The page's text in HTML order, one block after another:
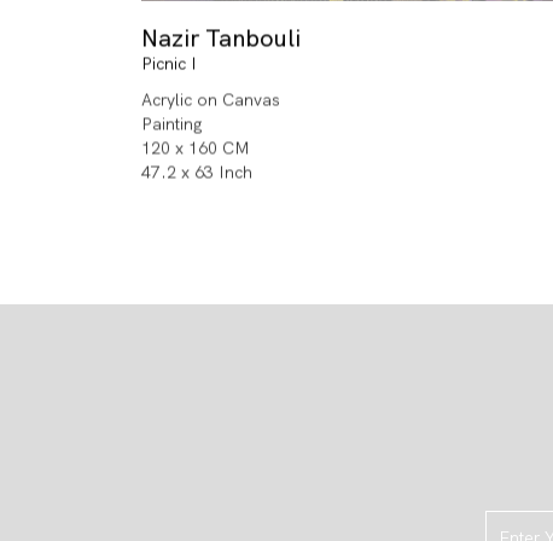
Nazir Tanbouli
Picnic I
Acrylic on Canvas
Painting
120 x 160 CM
47.2 x 63 Inch